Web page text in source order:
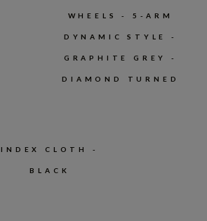
WHEELS - 5-ARM
DYNAMIC STYLE -
GRAPHITE GREY -
DIAMOND TURNED
INDEX CLOTH -
BLACK